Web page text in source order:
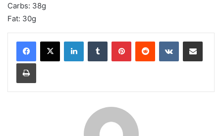
Carbs: 38g
Fat: 30g
LinkedInTumblr PinterestReddit VKontakteShare via Email
Print